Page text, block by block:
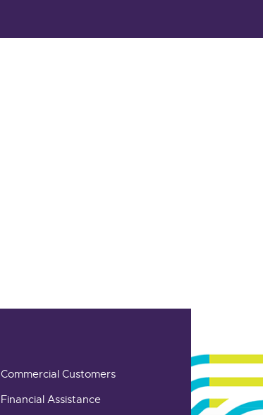
Commercial Customers
Financial Assistance